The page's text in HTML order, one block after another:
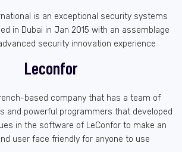
is an exceptional security systems
in Dubai in Jan 2015 with an assemblage
security innovation experience
Leconfor
based company that has a team of
and powerful programmers that developed
in the software of LeConfor to make an
user face friendly for anyone to use